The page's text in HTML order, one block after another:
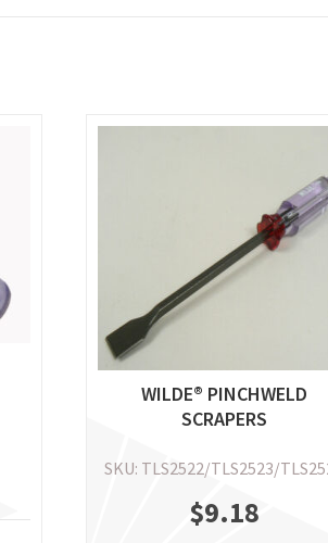
WILDE® PINCHWELD
SCRAPERS
SKU: TLS2522/TLS2523/
$9.18